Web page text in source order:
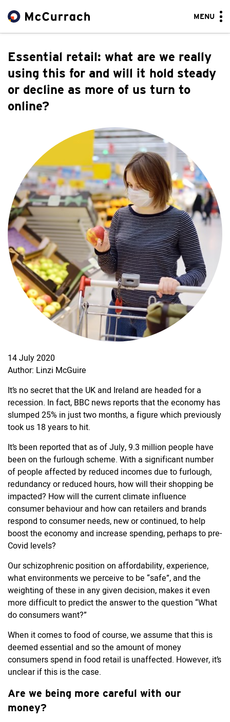
MENU
Essential retail: what are we really
using this for and will it hold steady
or decline as more of us turn to
online?
14 July 2020
Author: Linzi McGuire
It’s no secret that the UK and Ireland are headed for a
recession. In fact, BBC news reports that the economy has
slumped 25% in just two months, a figure which previously
took us 18 years to hit.
It’s been reported that as of July, 9.3 million people have
been on the furlough scheme. With a significant number
of people affected by reduced incomes due to furlough,
redundancy or reduced hours, how will their shopping be
impacted? How will the current climate influence
consumer behaviour and how can retailers and brands
respond to consumer needs, new or continued, to help
boost the economy and increase spending, perhaps to pre-
Covid levels?
Our schizophrenic position on affordability, experience,
what environments we perceive to be “safe”, and the
weighting of these in any given decision, makes it even
more difficult to predict the answer to the question “What
do consumers want?”
When it comes to food of course, we assume that this is
deemed essential and so the amount of money
consumers spend in food retail is unaffected. However, it’s
unclear if this is the case.
Are we being more careful with our
money?